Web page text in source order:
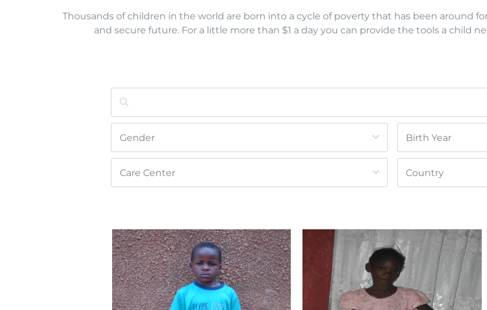
Thousands of children in the world are born into a cycle of poverty that has been around
and secure future. For a little more than $1 a day you can provide the tools a child